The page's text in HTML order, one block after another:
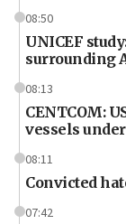
08:50
UNICEF
surrounding
08:13
CENTCOM:
vessels
08:11
Convicted
07:42